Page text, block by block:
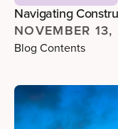
Navigating
NOVEMBER
Blog Contents